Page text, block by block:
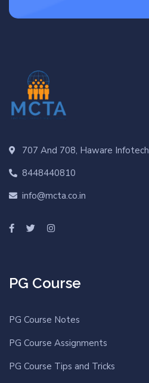
707 And 708, Haware Infotech
8448440810
info@mcta.co.in
PG Course
PG Course Notes
PG Course Assignments
PG Course Tips and Tricks